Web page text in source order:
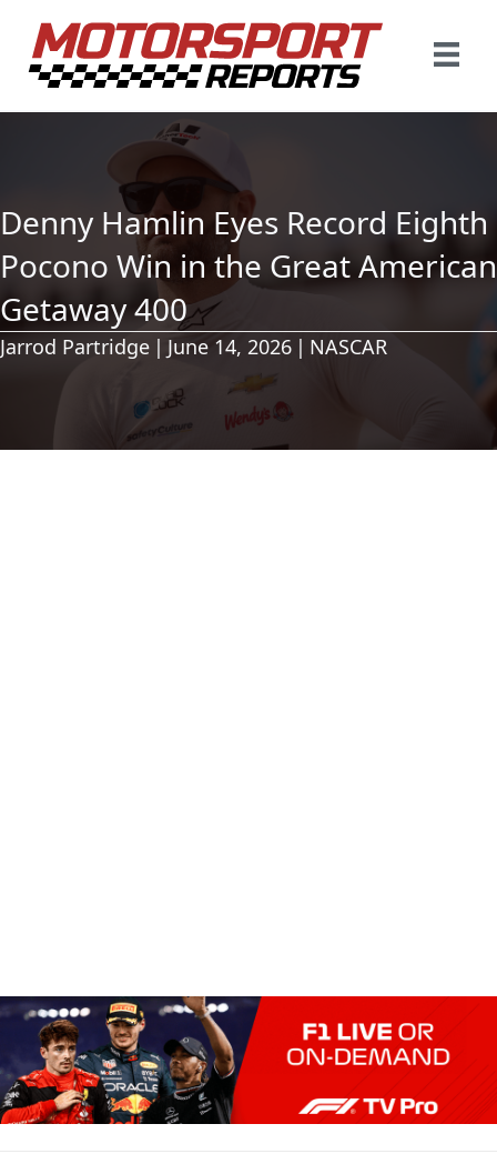
Denny Hamlin Eyes Record Eighth
Pocono Win in the Great American
Getaway 400
Jarrod Partridge | June 14, 2026 | NASCAR